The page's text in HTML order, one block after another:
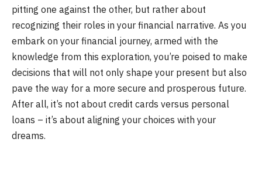
pitting one against the other, but rather about
recognizing their roles in your financial narrative. As you
embark on your financial journey, armed with the
knowledge from this exploration, you’re poised to make
decisions that will not only shape your present but also
pave the way for a more secure and prosperous future.
After all, it’s not about credit cards versus personal
loans – it’s about aligning your choices with your
dreams.